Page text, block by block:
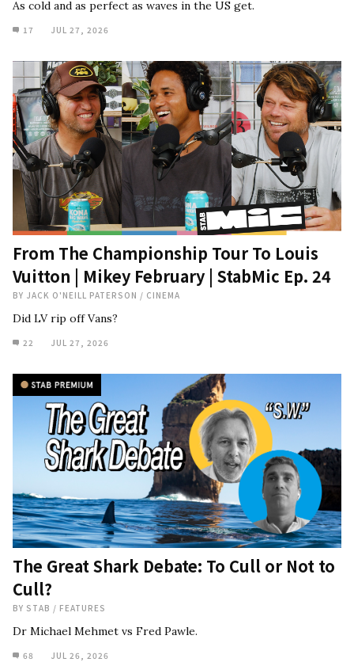
As cold and as perfect as waves in the US get.
17 JUL 27, 2026
From The Championship Tour To Louis
Vuitton | Mikey February | StabMic Ep. 24
BY JACK O'NEILL PATERSON / CINEMA
Did LV rip off Vans?
22 JUL 27, 2026
The Great Shark Debate: To Cull or Not to
Cull?
BY STAB / FEATURES
Dr Michael Mehmet vs Fred Pawle.
68 JUL 26, 2026